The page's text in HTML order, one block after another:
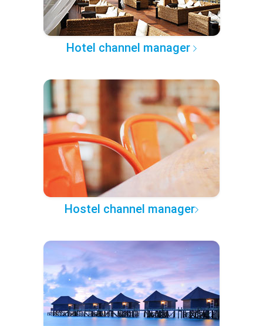
Hotel channel manager
Hostel channel manager